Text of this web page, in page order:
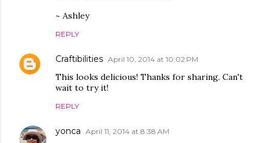
~ Ashley
REPLY
Craftibilities April 10, 2014 at 10:02 PM
This looks delicious! Thanks for sharing. Can't
wait to try it!
REPLY
yonca April 11, 2014 at 8:38 AM